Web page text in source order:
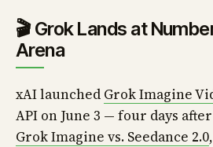
🎬 Grok Lands at
Arena
xAI launched Grok Imagine
API on June 3 — four days
Grok Imagine vs. Seedance 2.0